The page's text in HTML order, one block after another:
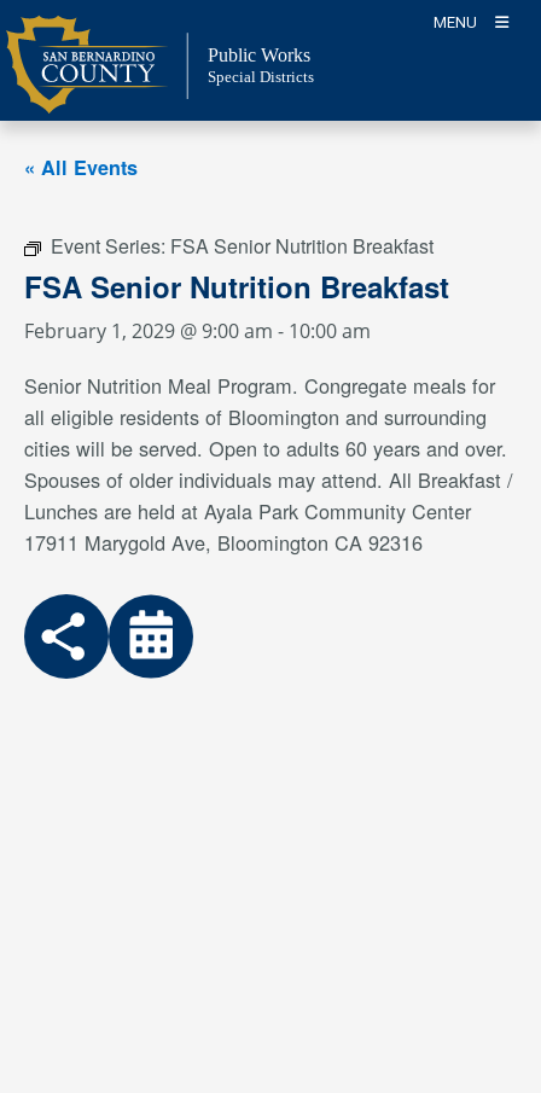
Skip
to
content
MENU
Public Works
Special Districts
« All Events
Event Series: FSA Senior Nutrition Breakfast
FSA Senior Nutrition Breakfast
February 1, 2029 @ 9:00 am - 10:00 am
Senior Nutrition Meal Program. Congregate meals for
all eligible residents of Bloomington and surrounding
cities will be served. Open to adults 60 years and over.
Spouses of older individuals may attend. All Breakfast /
Lunches are held at Ayala Park Community Center
17911 Marygold Ave, Bloomington CA 92316